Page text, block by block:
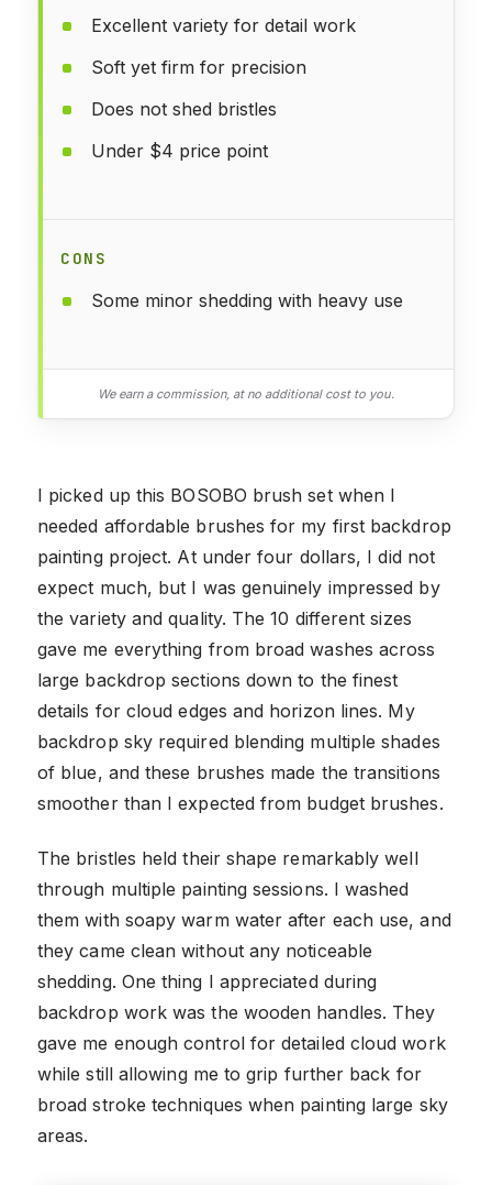
Excellent variety for detail work
Soft yet firm for precision
Does not shed bristles
Under $4 price point
CONS
Some minor shedding with heavy use
We earn a commission, at no additional cost to you.
I picked up this BOSOBO brush set when I
needed affordable brushes for my first backdrop
painting project. At under four dollars, I did not
expect much, but I was genuinely impressed by
the variety and quality. The 10 different sizes
gave me everything from broad washes across
large backdrop sections down to the finest
details for cloud edges and horizon lines. My
backdrop sky required blending multiple shades
of blue, and these brushes made the transitions
smoother than I expected from budget brushes.
The bristles held their shape remarkably well
through multiple painting sessions. I washed
them with soapy warm water after each use, and
they came clean without any noticeable
shedding. One thing I appreciated during
backdrop work was the wooden handles. They
gave me enough control for detailed cloud work
while still allowing me to grip further back for
broad stroke techniques when painting large sky
areas.